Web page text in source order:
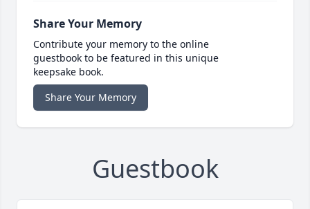
Share Your Memory
Contribute your memory to the online
guestbook to be featured in this unique
keepsake book.
Share Your Memory
Guestbook